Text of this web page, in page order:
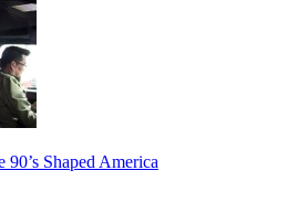
Shaped America